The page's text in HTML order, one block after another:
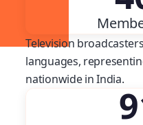
Television
languages,
nationwide in India.